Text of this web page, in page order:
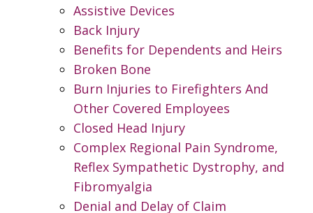
Assistive Devices
Back Injury
Benefits for Dependents and Heirs
Broken Bone
Burn Injuries to Firefighters And
Other Covered Employees
Closed Head Injury
Complex Regional Pain Syndrome,
Reflex Sympathetic Dystrophy, and
Fibromyalgia
Denial and Delay of Claim